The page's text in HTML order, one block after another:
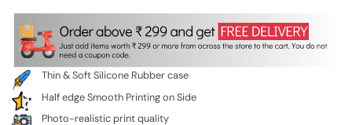
Thin & Soft Silicone Rubber case
Half edge Smooth Printing on Side
Photo-realistic print quality